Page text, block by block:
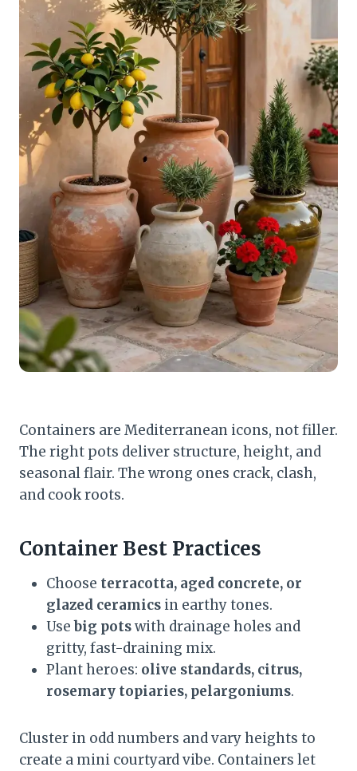
Containers are Mediterranean icons, not filler.
The right pots deliver structure, height, and
seasonal flair. The wrong ones crack, clash,
and cook roots.
Container Best Practices
Choose terracotta, aged concrete, or
glazed ceramics in earthy tones.
Usebig potswith drainage holes and
gritty, fast-draining mix.
Plant heroes: olive standards, citrus,
rosemary topiaries, pelargoniums.
Cluster in odd numbers and vary heights to
create a mini courtyard vibe. Containers let